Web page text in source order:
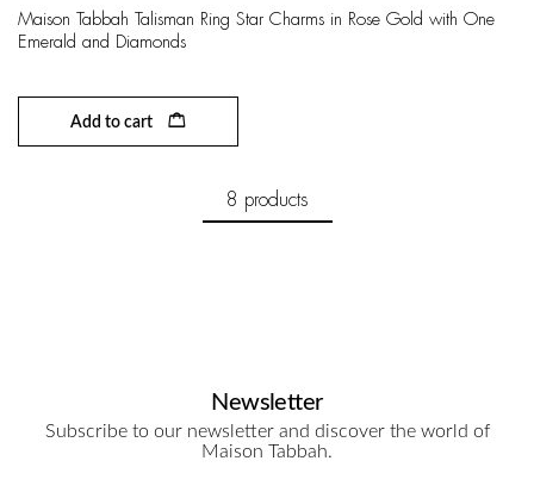
Maison Tabbah Talisman Ring Star Charms in Rose Gold with One
Emerald and Diamonds
Add to cart
8 products
Newsletter
Subscribe to our newsletter and discover the world of
Maison Tabbah.